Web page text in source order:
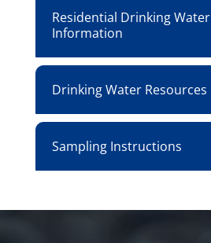
Residential Drinking Water
Information
Drinking Water Resources
Sampling Instructions